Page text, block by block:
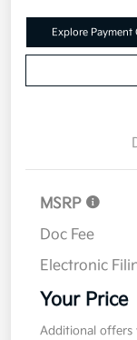
Explore Payment
MSRP
Doc Fee
Electronic
Your Price
Additional